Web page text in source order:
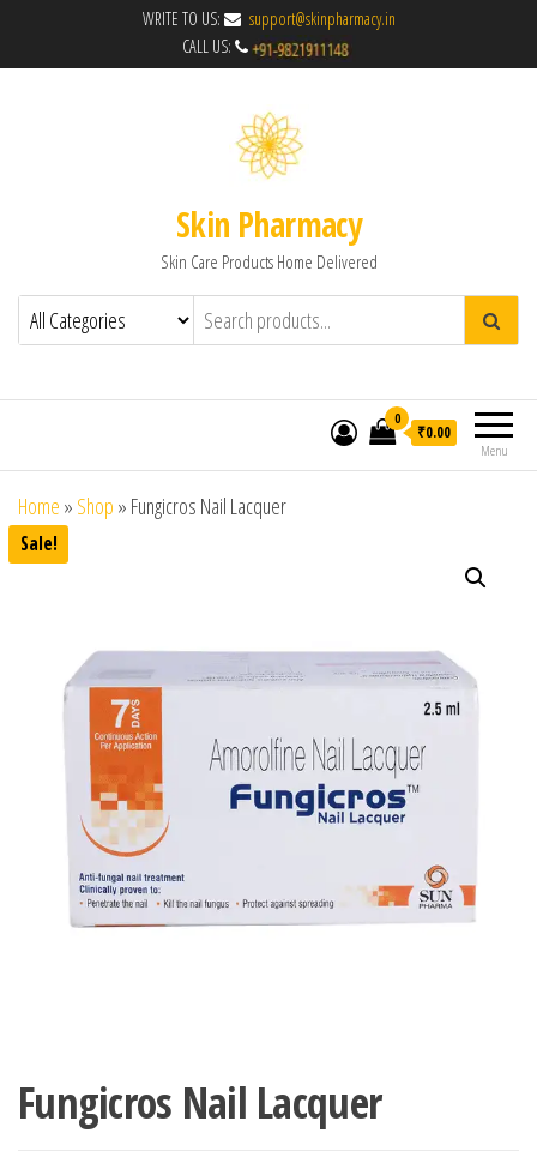
WRITE TO US:
support@skinpharmacy.in
CALL US:
Skin Pharmacy
Skin Care Products Home Delivered
Menu
0
₹0.00
Home » Shop » Fungicros Nail Lacquer
Sale!
Fungicros Nail Lacquer